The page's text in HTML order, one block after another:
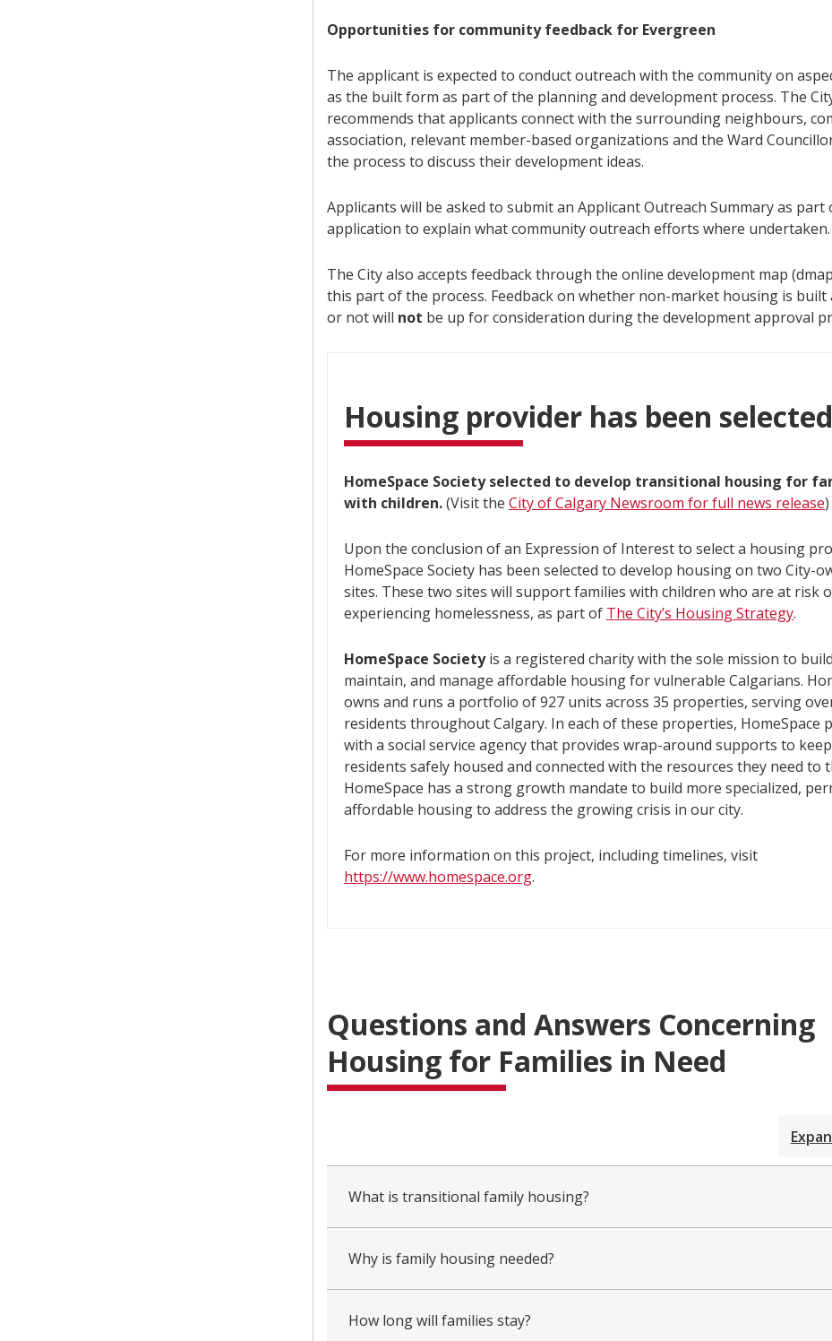
Opportunities for community feedback for Evergreen
The applicant is expected to conduct outreach with the community on
as the built form as part of the planning and development process. The
recommends that applicants connect with the surrounding neighbours,
association, relevant member-based organizations and the Ward
the process to discuss their development ideas.
Applicants will be asked to submit an Applicant Outreach Summary as
application to explain what community outreach efforts where undertaken.
The City also accepts feedback through the online development map
this part of the process. Feedback on whether non-market housing is built
or not will not be up for consideration during the development approval
Housing provider has been selected
HomeSpace Society selected to develop transitional housing for
with children.(Visit the City of Calgary Newsroom for full news release)
Upon the conclusion of an Expression of Interest to select a housing
HomeSpace Society has been selected to develop housing on two City-
sites. These two sites will support families with children who are at risk
experiencing homelessness, as part of The City’s Housing Strategy.
HomeSpace Societyis a registered charity with the sole mission to
maintain, and manage affordable housing for vulnerable Calgarians.
owns and runs a portfolio of 927 units across 35 properties, serving
residents throughout Calgary. In each of these properties, HomeSpace
with a social service agency that provides wrap-around supports to keep
residents safely housed and connected with the resources they need to
HomeSpace has a strong growth mandate to build more specialized,
affordable housing to address the growing crisis in our city.
For more information on this project, including timelines, visit
https://www.homespace.org.
Questions and Answers Concerning
Housing for Families in Need
What is transitional family housing?
Why is family housing needed?
How long will families stay?